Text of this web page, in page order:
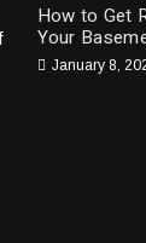
How to Get
Your
January 8,